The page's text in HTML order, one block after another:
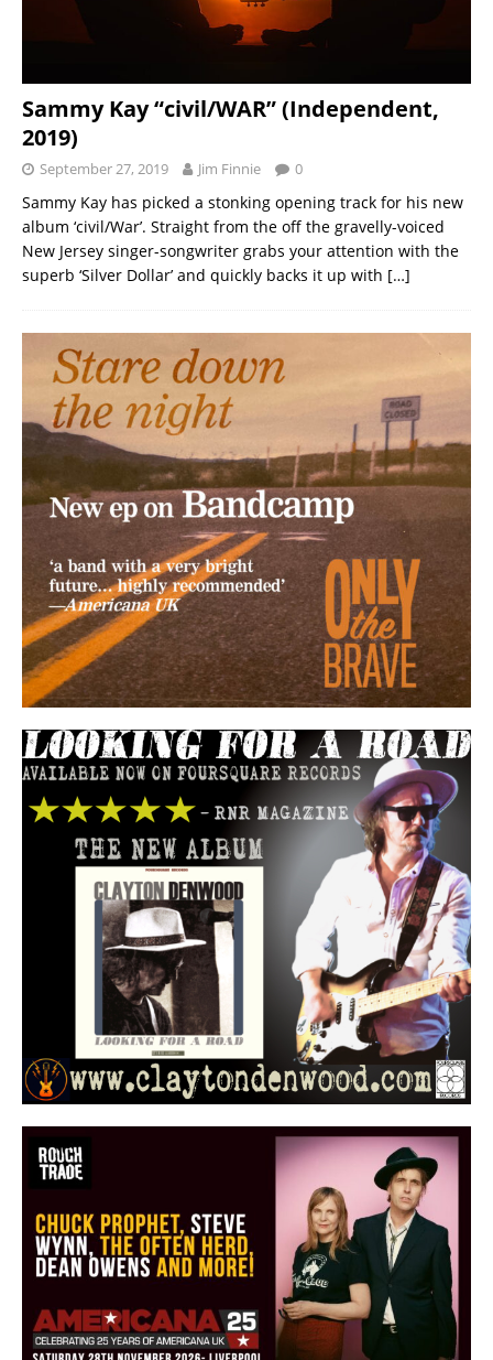
Sammy Kay “civil/WAR” (Independent,
2019)
September 27, 2019 Jim Finnie 0
Sammy Kay has picked a stonking opening track for his new
album ‘civil/War’. Straight from the off the gravelly-voiced
New Jersey singer-songwriter grabs your attention with the
superb ‘Silver Dollar’ and quickly backs it up with […]